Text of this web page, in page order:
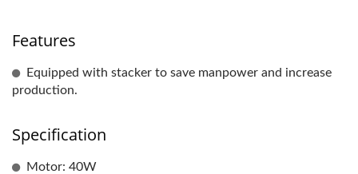
Features
Equipped with stacker to save manpower and increase
production.
Specification
Motor: 40W